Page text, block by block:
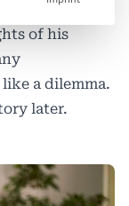
far
of his
a dilemma.
later.